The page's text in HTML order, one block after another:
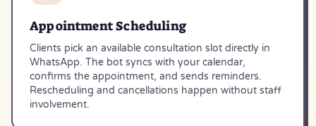
Appointment Scheduling
Clients pick an available consultation slot directly in
WhatsApp. The bot syncs with your calendar,
confirms the appointment, and sends reminders.
Rescheduling and cancellations happen without staff
involvement.